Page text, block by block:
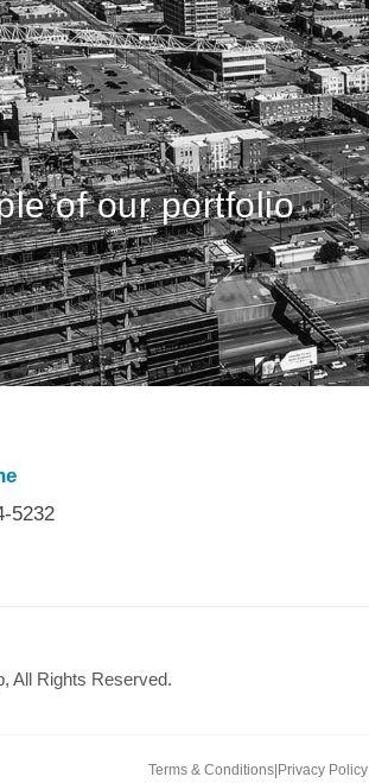
of our portfolio
5232
All Rights Reserved.
Terms & Conditions Privacy Policy